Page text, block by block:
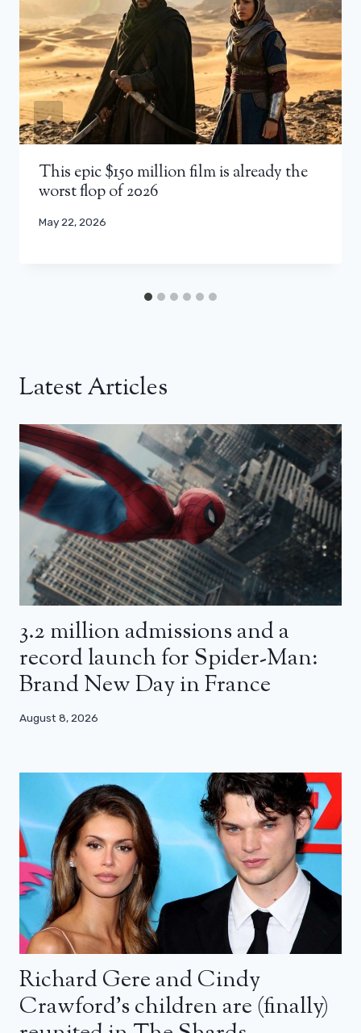
This epic $150 million film is already the
worst flop of 2026
May 22, 2026
Latest Articles
3.2 million admissions and a
record launch for Spider-Man:
Brand New Day in France
August 8, 2026
Richard Gere and Cindy
Crawford’s children are (finally)